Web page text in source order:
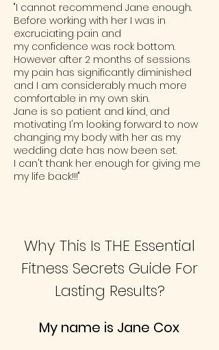
"I cannot recommend Jane enough.
Before working with her I was in
excruciating pain and
my confidence was rock bottom.
However after 2 months of sessions
my pain has significantly diminished
and I am considerably much more
comfortable in my own skin.
Jane is so patient and kind, and
motivating I'm looking forward to now
changing my body with her as my
wedding date has now been set.
I can't thank her enough for giving me
my life back!!!"
Why This Is THE Essential
Fitness Secrets Guide For
Lasting Results?
My name is Jane Cox